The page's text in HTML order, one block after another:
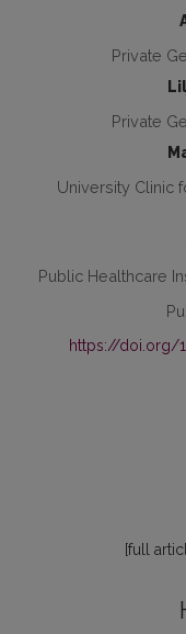
Private
Private
University Clinic
Public Healthcare
https://doi.org/
[full